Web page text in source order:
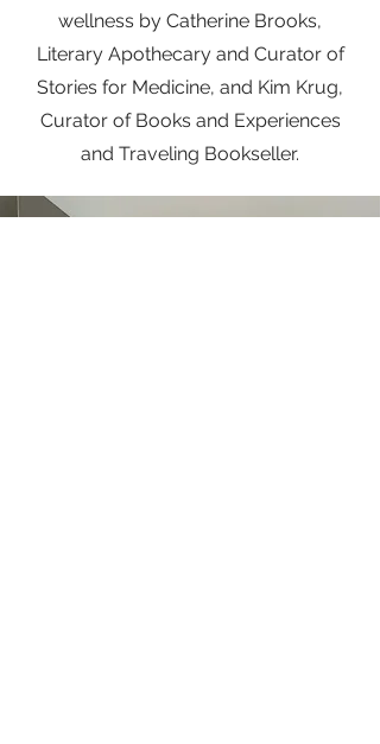
wellness by Catherine Brooks,
Literary Apothecary and Curator of
Stories for Medicine, and Kim Krug,
Curator of Books and Experiences
and Traveling Bookseller.